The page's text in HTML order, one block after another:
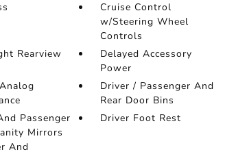
Cruise Control
w/Steering Wheel
Controls
Rearview
Delayed Accessory
Power
Driver / Passenger And
Rear Door Bins
Passenger
Mirrors
And
Driver Foot Rest